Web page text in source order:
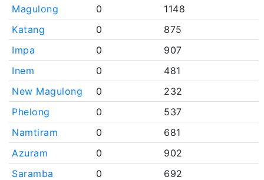
Magulong
0
1148
Katang
0
875
Impa
0
907
Inem
0
481
New Magulong
0
232
Phelong
0
537
Namtiram
0
681
Azuram
0
902
Saramba
0
692